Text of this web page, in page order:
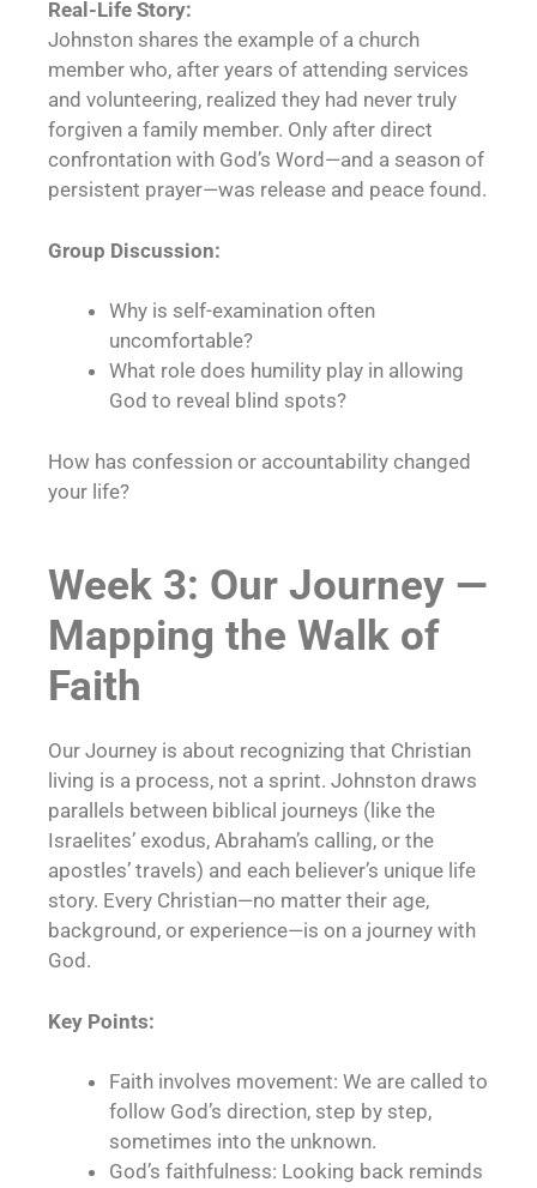
Real-Life Story:
Johnston shares the example of a church
member who, after years of attending services
and volunteering, realized they had never truly
forgiven a family member. Only after direct
confrontation with God’s Word—and a season of
persistent prayer—was release and peace found.
Group Discussion:
Why is self-examination often
uncomfortable?
What role does humility play in allowing
God to reveal blind spots?
How has confession or accountability changed
your life?
Week 3: Our Journey —
Mapping the Walk of
Faith
Our Journey is about recognizing that Christian
living is a process, not a sprint. Johnston draws
parallels between biblical journeys (like the
Israelites’ exodus, Abraham’s calling, or the
apostles’ travels) and each believer’s unique life
story. Every Christian—no matter their age,
background, or experience—is on a journey with
God.
Key Points:
Faith involves movement: We are called to
follow God’s direction, step by step,
sometimes into the unknown.
God’s faithfulness: Looking back reminds